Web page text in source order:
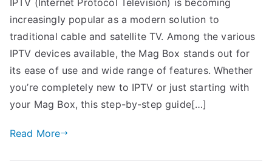
increasingly popular as a modern solution to
traditional cable and satellite TV. Among the various
IPTV devices available, the Mag Box stands out for
its ease of use and wide range of features. Whether
you’re completely new to IPTV or just starting with
your Mag Box, this step-by-step guide[…]
Read More